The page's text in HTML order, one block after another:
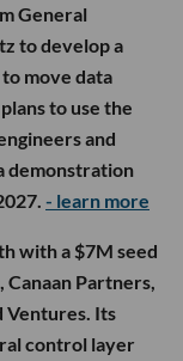
General
to develop a
move data
to use the
and
demonstration
- learn more
with a $7M seed
Partners,
Ventures. Its
control layer